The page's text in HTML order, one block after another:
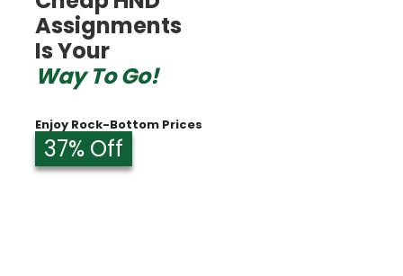
Assignments
Is Your
Way To Go!
Enjoy Rock-Bottom Prices
37% Off